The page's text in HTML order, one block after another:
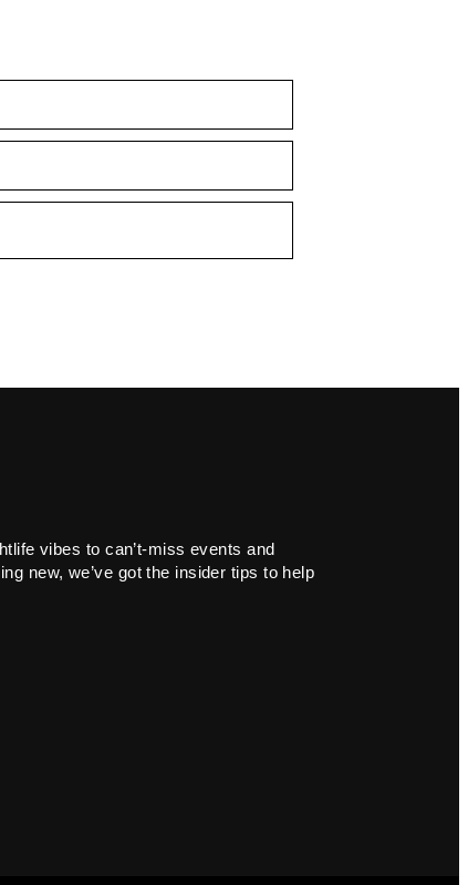
vibes to can’t-miss events and
new, we’ve got the insider tips to help